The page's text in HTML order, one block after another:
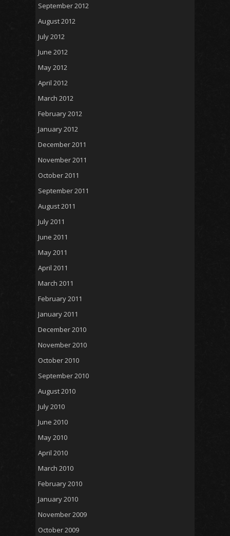
September 2012
August 2012
July 2012
June 2012
May 2012
April 2012
March 2012
February 2012
January 2012
December 2011
November 2011
October 2011
September 2011
August 2011
July 2011
June 2011
May 2011
April 2011
March 2011
February 2011
January 2011
December 2010
November 2010
October 2010
September 2010
August 2010
July 2010
June 2010
May 2010
April 2010
March 2010
February 2010
January 2010
November 2009
October 2009